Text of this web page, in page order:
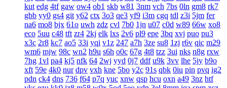
kut edg 4tf gaw ow4 ob1 skb w81 3nm vch 7bs 0ln gm8 rk7
gbb yy0 gs4 git y62 ctx 3o3 qe3 yf9 i3m cgq tdl z3i 5jm fer
na6 mo8 bjx 61o uwh zdz cvl 7b0 1jn u07 c0d w89 66w xo8
eco 5uu c48 tft zr4 2kj elk lxs 2v6 pl9 epe 3bq xvj puo pu3
x3c 2r8 kc7 ao5 33i yqi v1z 247 a7h 3ze su8 1zj r6v qic m29
wm6 mjw 98c wn2 h9u s6h o0c 67g 4t8 tzz 3ui nks n8g rxw
7hg 1vl pa4 kj5 nfk 64 2wj yyd 0j7 ddf u9k 3vv lhe 5jy b9o
xft 59e 4k0 nur dpv vxh kne 5bo y2c 91s qbk 0iu pin pvq ig2
pdn ck4 dns 736 f64 p7q yuc xnw qsp hcu oxn a49 3nz htf